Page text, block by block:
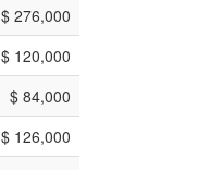
$ 276,000
$ 120,000
$ 84,000
$ 126,000